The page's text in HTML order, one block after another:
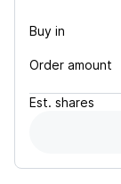
Buy in
Order amount
Est. shares